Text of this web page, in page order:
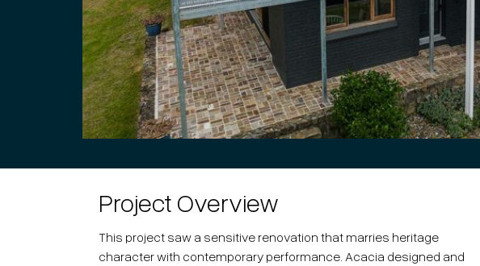
Project Overview
This project saw a sensitive renovation that marries heritage
character with contemporary performance. Acacia designed and